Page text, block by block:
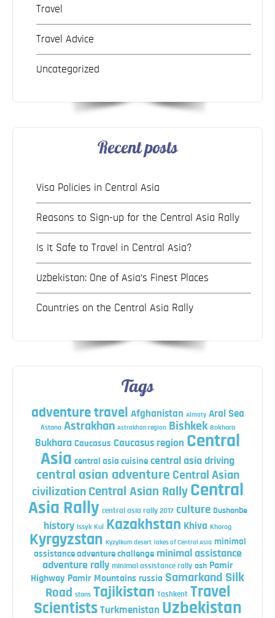
Travel
Travel Advice
Uncategorized
Recent posts
Visa Policies in Central Asia
Reasons to Sign-up for the Central Asia Rally
Is It Safe to Travel in Central Asia?
Uzbekistan: One of Asia’s Finest Places
Countries on the Central Asia Rally
Tags
adventure travel Afghanistan Almaty Aral Sea
Astana Astrakhan Astrakhan region Bishkek Bokhara
Bukhara Caucasus Caucasus region Central
Asia central asia cuisine central asia driving
central asian adventure Central Asian
civilization Central Asian Rally Central
Asia Rally central asia rally 2017 culture Dushanbe
history Issyk Kul Kazakhstan Khiva Khorog
Kyrgyzstan Kyzylkum desert lakes of Central Asia minimal
assistance adventure challenge minimal assistance
adventure rally minimal assistance rally osh Pamir
Highway Pamir Mountains russia Samarkand Silk
Road stans Tajikistan Tashkent Travel
Scientists Turkmenistan Uzbekistan